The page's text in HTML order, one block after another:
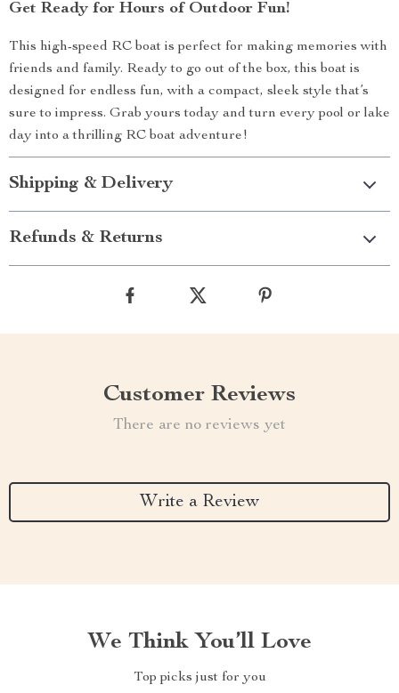
Get Ready for Hours of Outdoor Fun!
This high-speed RC boat is perfect for making memories with
friends and family. Ready to go out of the box, this boat is
designed for endless fun, with a compact, sleek style that’s
sure to impress. Grab yours today and turn every pool or lake
day into a thrilling RC boat adventure!
Shipping & Delivery
Refunds & Returns
Customer Reviews
There are no reviews yet
Write a Review
We Think You’ll Love
Top picks just for you